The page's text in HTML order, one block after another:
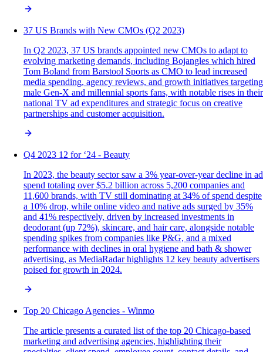
37 US Brands with New CMOs (Q2 2023)
In Q2 2023, 37 US brands appointed new CMOs to adapt to
evolving marketing demands, including Bojangles which hired
Tom Boland from Barstool Sports as CMO to lead increased
media spending, agency reviews, and growth initiatives targeting
male Gen-X and millennial sports fans, with notable rises in their
national TV ad expenditures and strategic focus on creative
partnerships and customer acquisition.
Q4 2023 12 for ‘24 - Beauty
In 2023, the beauty sector saw a 3% year-over-year decline in ad
spend totaling over $5.2 billion across 5,200 companies and
11,600 brands, with TV still dominating at 34% of spend despite
a 10% drop, while online video and native ads surged by 35%
and 41% respectively, driven by increased investments in
deodorant (up 72%), skincare, and hair care, alongside notable
spending spikes from companies like P&G, and a mixed
performance with declines in oral hygiene and bath & shower
advertising, as MediaRadar highlights 12 key beauty advertisers
poised for growth in 2024.
Top 20 Chicago Agencies - Winmo
The article presents a curated list of the top 20 Chicago-based
marketing and advertising agencies, highlighting their